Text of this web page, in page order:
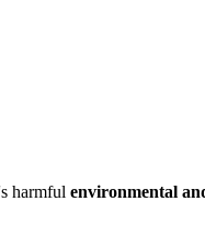
harmful environmental